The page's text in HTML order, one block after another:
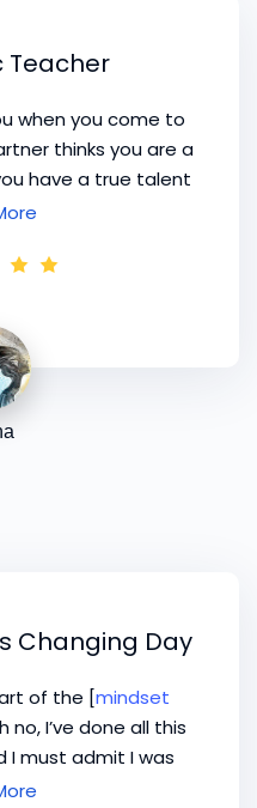
Teacher
when you come to
thinks you are a
have a true talent
to get together
things to talk about!
Changing Day
of the [mindset
no, I’ve done all this
I must admit I was
my attitude and